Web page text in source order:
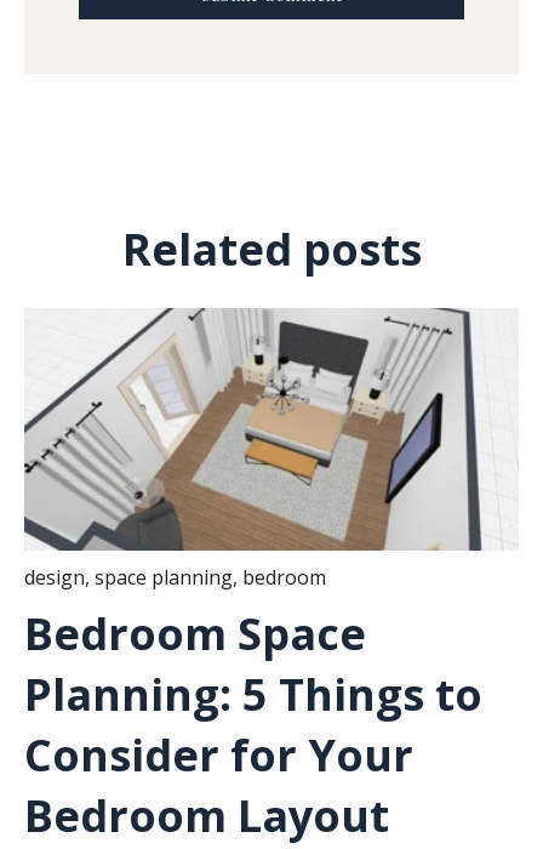
Related posts
design, space planning, bedroom
Bedroom Space
Planning: 5 Things to
Consider for Your
Bedroom Layout